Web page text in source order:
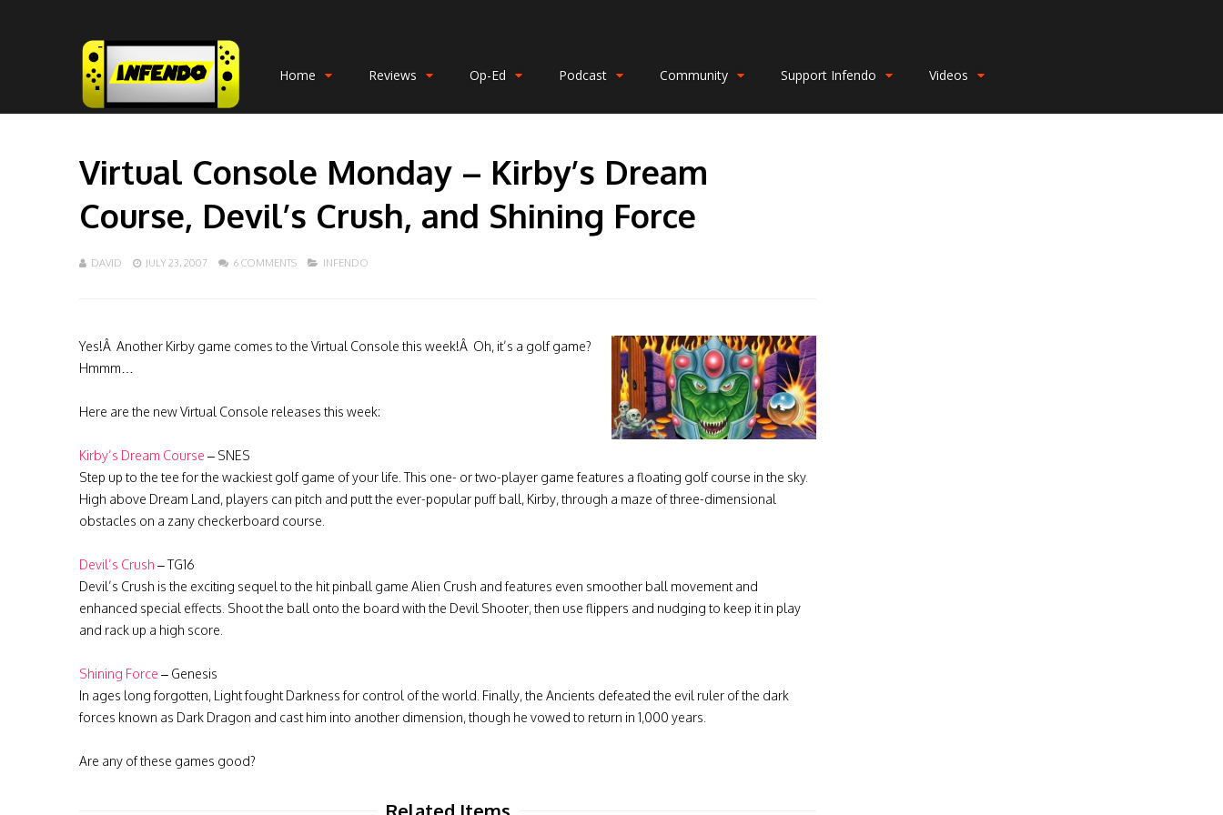
Home Reviews Op-Ed Podcast Community Support Infendo Videos
Virtual Console Monday – Kirby’s Dream
Course, Devil’s Crush, and Shining Force
DAVID JULY 23, 2007 6 COMMENTS INFENDO
Yes!Â Another Kirby game comes to the Virtual Console this week!Â Oh, it’s a golf game?
Hmmm…
Here are the new Virtual Console releases this week:
Kirby’s Dream Course – SNES
Step up to the tee for the wackiest golf game of your life. This one- or two-player game features a floating golf course in the sky.
High above Dream Land, players can pitch and putt the ever-popular puff ball, Kirby, through a maze of three-dimensional
obstacles on a zany checkerboard course.
Devil’s Crush – TG16
Devil’s Crush is the exciting sequel to the hit pinball game Alien Crush and features even smoother ball movement and
enhanced special effects. Shoot the ball onto the board with the Devil Shooter, then use flippers and nudging to keep it in play
and rack up a high score.
Shining Force – Genesis
In ages long forgotten, Light fought Darkness for control of the world. Finally, the Ancients defeated the evil ruler of the dark
forces known as Dark Dragon and cast him into another dimension, though he vowed to return in 1,000 years.
Are any of these games good?